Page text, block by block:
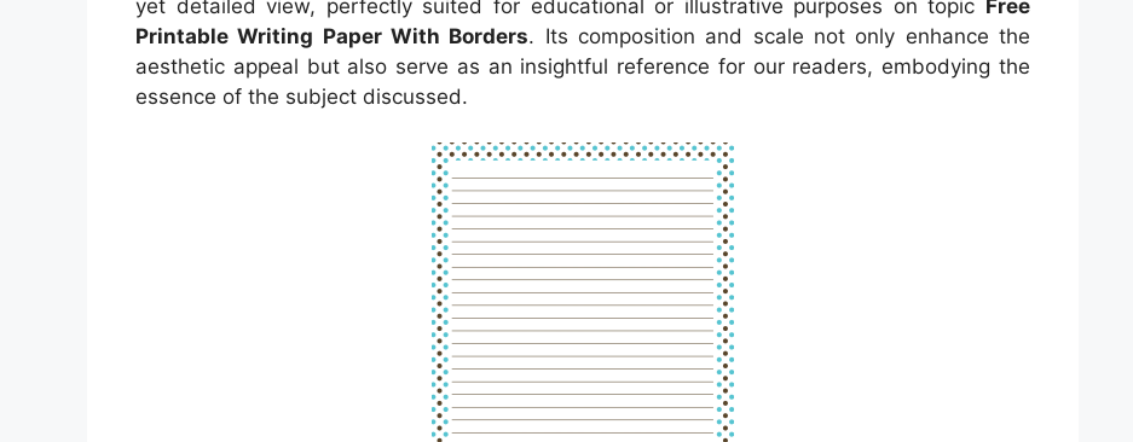
yet detailed view, perfectly suited for educational or illustrative purposes on topic Free
Printable Writing Paper With Borders. Its composition and scale not only enhance the
aesthetic appeal but also serve as an insightful reference for our readers, embodying the
essence of the subject discussed.